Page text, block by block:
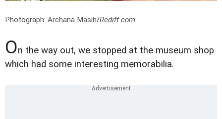
Photograph: Archana Masih/Rediff.com
On the way out, we stopped at the museum shop
which had some interesting memorabilia.